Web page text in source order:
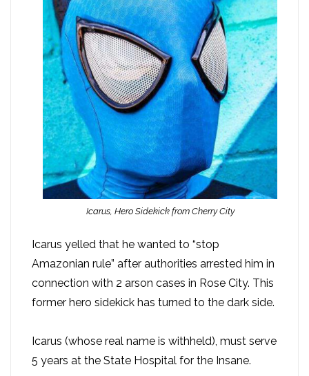
Icarus, Hero Sidekick from Cherry City
Icarus yelled that he wanted to “stop
Amazonian rule” after authorities arrested him in
connection with 2 arson cases in Rose City. This
former hero sidekick has turned to the dark side.
Icarus (whose real name is withheld), must serve
5 years at the State Hospital for the Insane.